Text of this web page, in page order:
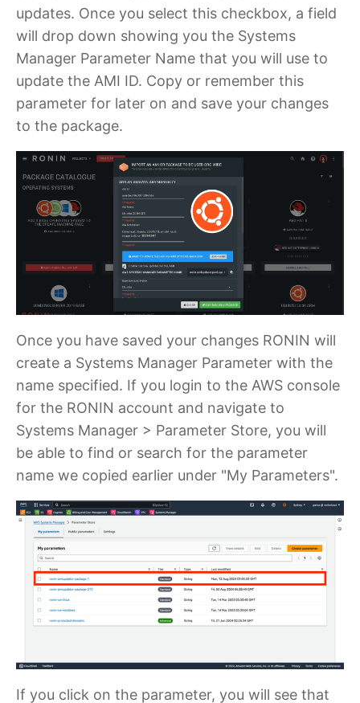
updates. Once you select this checkbox, a field
will drop down showing you the Systems
Manager Parameter Name that you will use to
update the AMI ID. Copy or remember this
parameter for later on and save your changes
to the package.
Once you have saved your changes RONIN will
create a Systems Manager Parameter with the
name specified. If you login to the AWS console
for the RONIN account and navigate to
Systems Manager > Parameter Store, you will
be able to find or search for the parameter
name we copied earlier under "My Parameters".
If you click on the parameter, you will see that